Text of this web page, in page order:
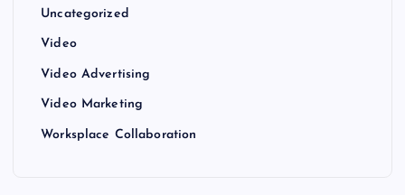
Uncategorized
Video
Video Advertising
Video Marketing
Worksplace Collaboration